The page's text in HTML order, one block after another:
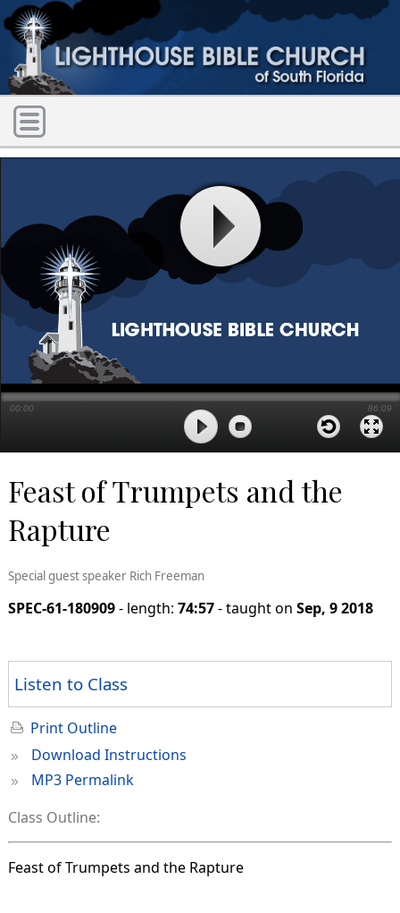
00:00 86:09
Feast of Trumpets and the
Rapture
Special guest speaker Rich Freeman
SPEC-61-180909- length: 74:57- taught on Sep, 9 2018
Listen to Class
Print Outline
» Download Instructions
»
MP3 Permalink
Class Outline:
Feast of Trumpets and the Rapture